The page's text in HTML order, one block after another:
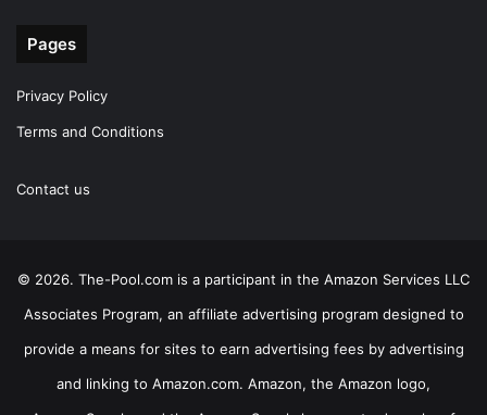
Pages
Privacy Policy
Terms and Conditions
Contact us
© 2026. The-Pool.com is a participant in the Amazon Services LLC
Associates Program, an affiliate advertising program designed to
provide a means for sites to earn advertising fees by advertising
and linking to Amazon.com. Amazon, the Amazon logo,